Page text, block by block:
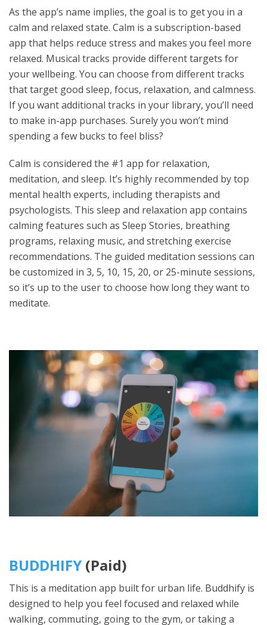
As the app’s name implies, the goal is to get you in a
calm and relaxed state. Calm is a subscription-based
app that helps reduce stress and makes you feel more
relaxed. Musical tracks provide different targets for
your wellbeing. You can choose from different tracks
that target good sleep, focus, relaxation, and calmness.
If you want additional tracks in your library, you’ll need
to make in-app purchases. Surely you won’t mind
spending a few bucks to feel bliss?
Calm is considered the #1 app for relaxation,
meditation, and sleep. It’s highly recommended by top
mental health experts, including therapists and
psychologists. This sleep and relaxation app contains
calming features such as Sleep Stories, breathing
programs, relaxing music, and stretching exercise
recommendations. The guided meditation sessions can
be customized in 3, 5, 10, 15, 20, or 25-minute sessions,
so it’s up to the user to choose how long they want to
meditate.
BUDDHIFY (Paid)
This is a meditation app built for urban life. Buddhify is
designed to help you feel focused and relaxed while
walking, commuting, going to the gym, or taking a